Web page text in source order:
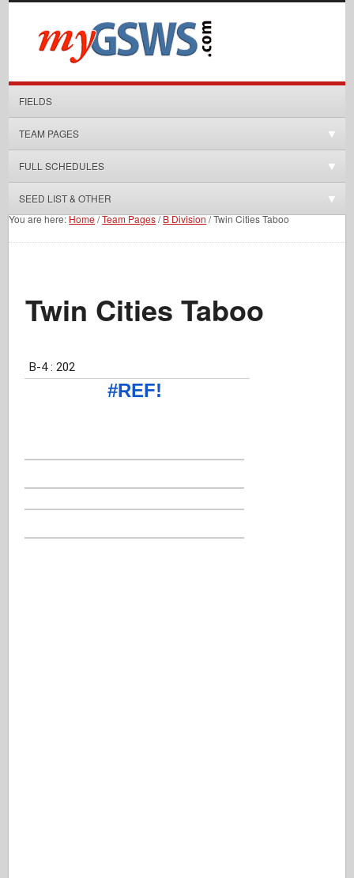
FIELDS
TEAM PAGES
FULL SCHEDULES
SEED LIST & OTHER
You are here:Home/Team Pages/B Division/Twin Cities Taboo
Twin Cities Taboo